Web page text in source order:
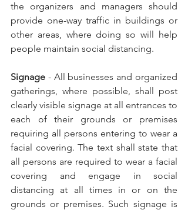
the organizers and managers should
provide one-way traffic in buildings or
other areas, where doing so will help
people maintain social distancing.
Signage - All businesses and organized
gatherings, where possible, shall post
clearly visible signage at all entrances to
each of their grounds or premises
requiring all persons entering to wear a
facial covering. The text shall state that
all persons are required to wear a facial
covering and engage in social
distancing at all times in or on the
grounds or premises. Such signage is